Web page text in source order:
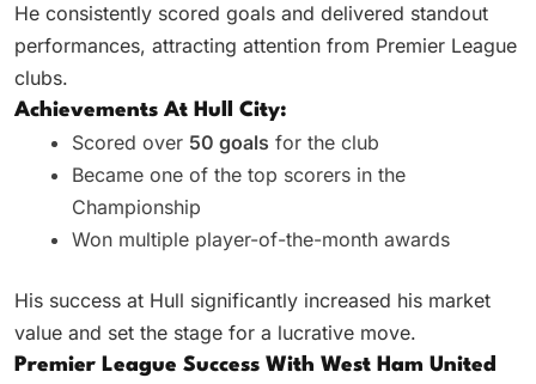
He consistently scored goals and delivered standout
performances, attracting attention from Premier League
clubs.
Achievements At Hull City:
Scored over 50 goals for the club
Became one of the top scorers in the
Championship
Won multiple player-of-the-month awards
His success at Hull significantly increased his market
value and set the stage for a lucrative move.
Premier League Success With West Ham United